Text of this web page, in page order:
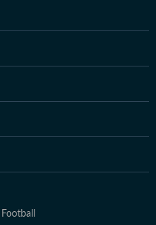
Football